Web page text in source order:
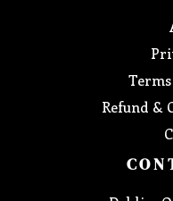
Refund &